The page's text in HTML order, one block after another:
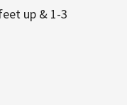
up & 1-3